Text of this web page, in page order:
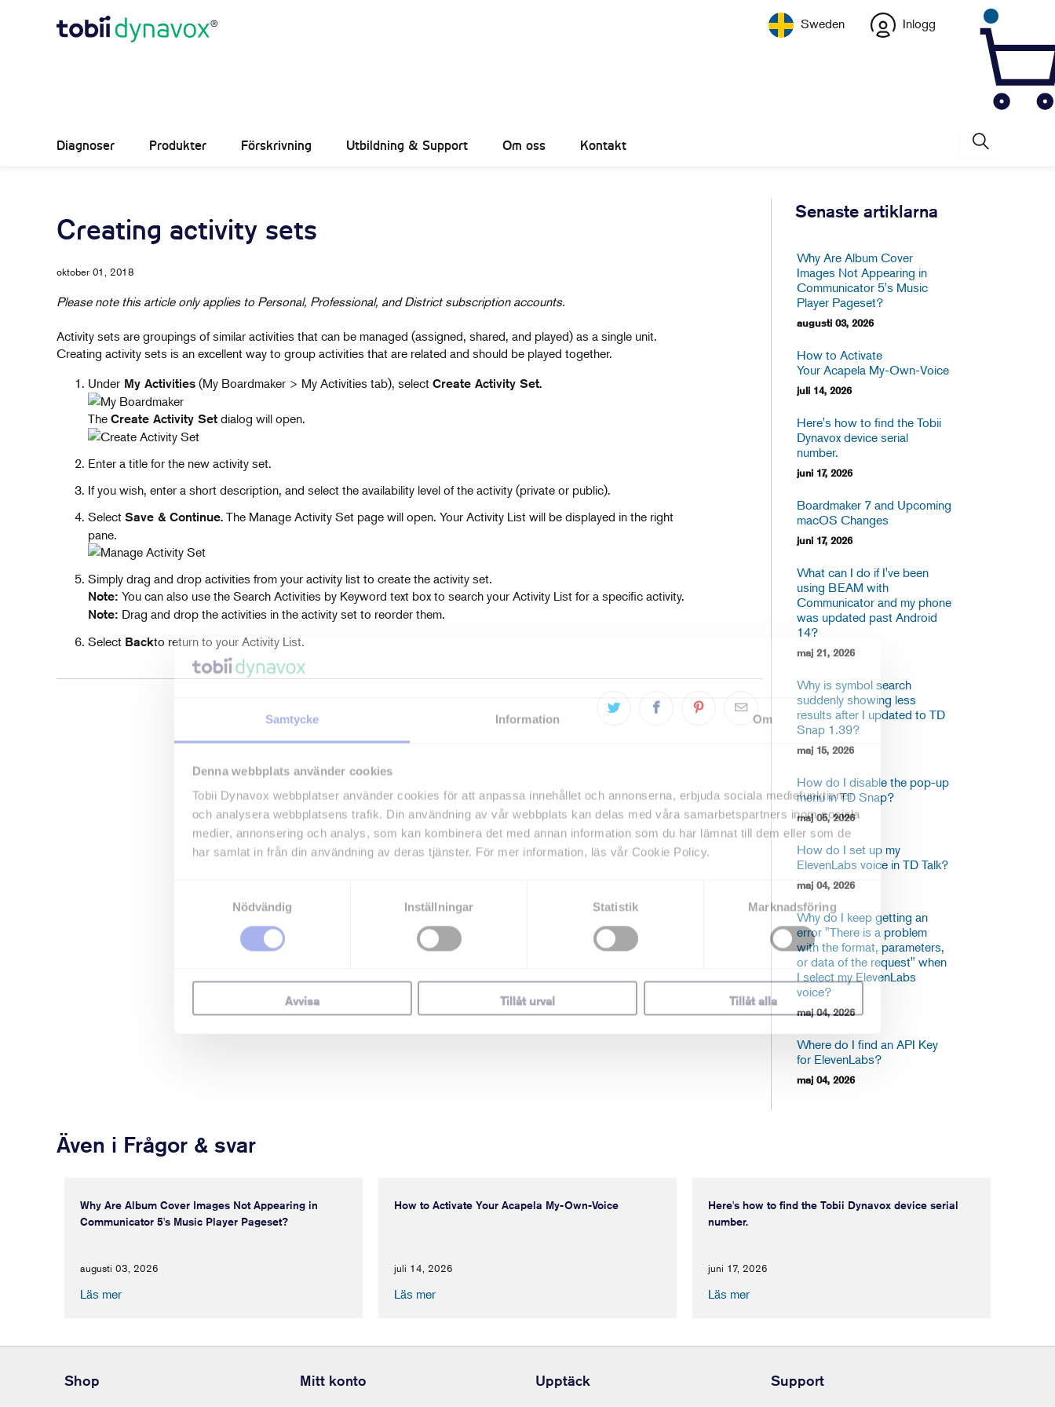
Samtycke Information Om
Denna webbplats använder cookies
Tobii Dynavox webbplatser använder cookies för att anpassa innehållet och annonserna, erbjuda sociala mediefunktioner
och analysera webbplatsens trafik. Din användning av vår webbplats kan delas med våra samarbetspartners inom sociala
medier, annonsering och analys, som kan kombinera det med annan information som du har lämnat till dem eller som de
har samlat in från din användning av deras tjänster. För mer information, läs vår Cookie Policy.
Nödvändig
Inställningar Statistik Marknadsföring
Avvisa Tillåt urval Tillåt alla
Sweden Inlogg
Diagnoser Produkter Förskrivning Utbildning & Support Om oss Kontakt
Creating activity sets
oktober 01, 2018
Please note this article only applies to Personal, Professional, and District subscription accounts.
Activity sets are groupings of similar activities that can be managed (assigned, shared, and played) as a single unit.
Creating activity sets is an excellent way to group activities that are related and should be played together.
Under My Activities (My Boardmaker > My Activities tab), select Create Activity Set.
The Create Activity Set dialog will open.
Enter a title for the new activity set.
If you wish, enter a short description, and select the availability level of the activity (private or public).
Select Save & Continue. The Manage Activity Set page will open. Your Activity List will be displayed in the right
pane.
Simply drag and drop activities from your activity list to create the activity set.
Note: You can also use the Search Activities by Keyword text box to search your Activity List for a specific activity.
Note: Drag and drop the activities in the activity set to reorder them.
Select Backto return to your Activity List.
Senaste artiklarna
Why Are Album Cover
Images Not Appearing in
Communicator 5's Music
Player Pageset?
augusti 03, 2026
How to Activate
Your Acapela My-Own-Voice
juli 14, 2026
Here's how to find the Tobii
Dynavox device serial
number.
juni 17, 2026
Boardmaker 7 and Upcoming
macOS Changes
juni 17, 2026
What can I do if I've been
using BEAM with
Communicator and my phone
was updated past Android
14?
maj 21, 2026
Why is symbol search
suddenly showing less
results after I updated to TD
Snap 1.39?
maj 15, 2026
How do I disable the pop-up
menu in TD Snap?
maj 05, 2026
How do I set up my
ElevenLabs voice in TD Talk?
maj 04, 2026
Why do I keep getting an
error "There is a problem
with the format, parameters,
or data of the request" when
I select my ElevenLabs
voice?
maj 04, 2026
Where do I find an API Key
for ElevenLabs?
maj 04, 2026
Även i Frågor & svar
Why Are Album Cover Images Not Appearing in
Communicator 5's Music Player Pageset?
augusti 03, 2026
Läs mer
How to Activate Your Acapela My-Own-Voice
juli 14, 2026
Läs mer
Here's how to find the Tobii Dynavox device serial
number.
juni 17, 2026
Läs mer
Shop Mitt konto Upptäck Support